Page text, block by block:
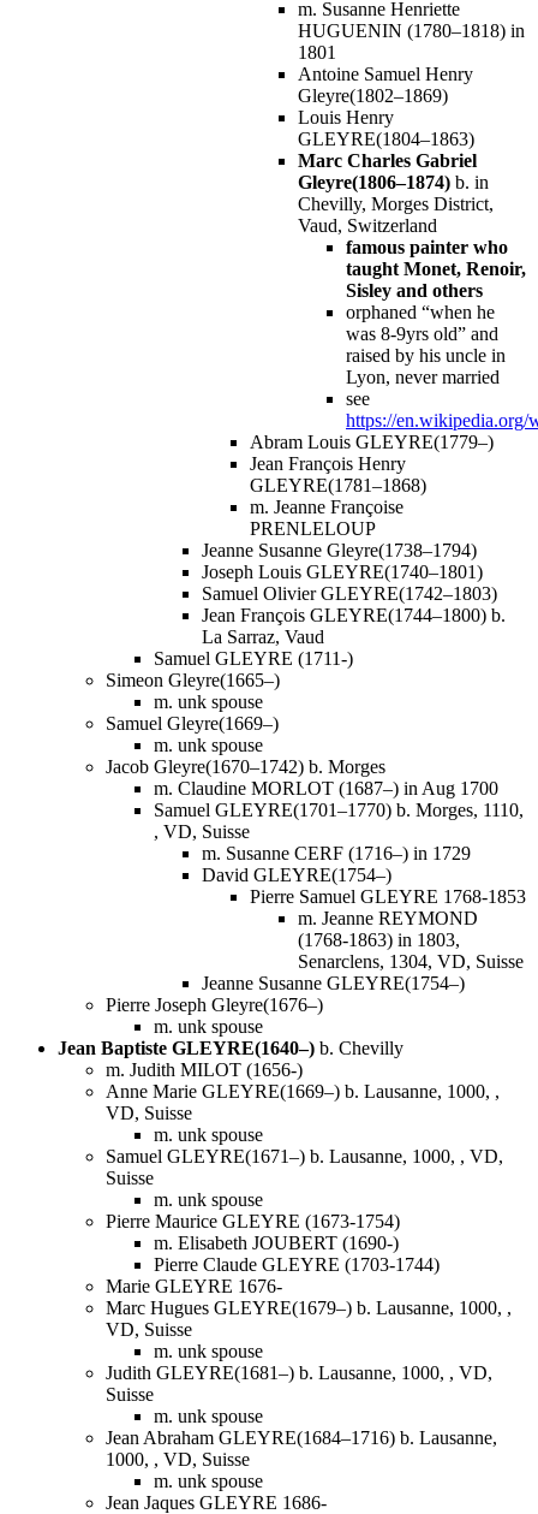
m. Susanne Henriette
HUGUENIN (1780–1818) in
1801
Antoine Samuel Henry
Gleyre(1802–1869)
Louis Henry
GLEYRE(1804–1863)
Marc Charles Gabriel
Gleyre(1806–1874) b. in
Chevilly, Morges District,
Vaud, Switzerland
famous painter who
taught Monet, Renoir,
Sisley and others
orphaned “when he
was 8-9yrs old” and
raised by his uncle in
Lyon, never married
see
https://en.wikipedia.org/
Abram Louis GLEYRE(1779–)
Jean François Henry
GLEYRE(1781–1868)
m. Jeanne Françoise
PRENLELOUP
Jeanne Susanne Gleyre(1738–1794)
Joseph Louis GLEYRE(1740–1801)
Samuel Olivier GLEYRE(1742–1803)
Jean François GLEYRE(1744–1800) b.
La Sarraz, Vaud
Samuel GLEYRE (1711-)
Simeon Gleyre(1665–)
m. unk spouse
Samuel Gleyre(1669–)
m. unk spouse
Jacob Gleyre(1670–1742) b. Morges
m. Claudine MORLOT (1687–) in Aug 1700
Samuel GLEYRE(1701–1770) b. Morges, 1110,
, VD, Suisse
m. Susanne CERF (1716–) in 1729
David GLEYRE(1754–)
Pierre Samuel GLEYRE 1768-1853
m. Jeanne REYMOND
(1768-1863) in 1803,
Senarclens, 1304, VD, Suisse
Jeanne Susanne GLEYRE(1754–)
Pierre Joseph Gleyre(1676–)
m. unk spouse
Jean Baptiste GLEYRE(1640–) b. Chevilly
m. Judith MILOT (1656-)
Anne Marie GLEYRE(1669–) b. Lausanne, 1000, ,
VD, Suisse
m. unk spouse
Samuel GLEYRE(1671–) b. Lausanne, 1000, , VD,
Suisse
m. unk spouse
Pierre Maurice GLEYRE (1673-1754)
m. Elisabeth JOUBERT (1690-)
Pierre Claude GLEYRE (1703-1744)
Marie GLEYRE 1676-
Marc Hugues GLEYRE(1679–) b. Lausanne, 1000, ,
VD, Suisse
m. unk spouse
Judith GLEYRE(1681–) b. Lausanne, 1000, , VD,
Suisse
m. unk spouse
Jean Abraham GLEYRE(1684–1716) b. Lausanne,
1000, , VD, Suisse
m. unk spouse
Jean Jaques GLEYRE 1686-